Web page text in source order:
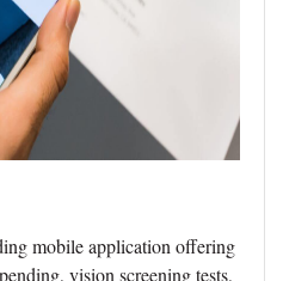
mobile application offering
vision screening tests,